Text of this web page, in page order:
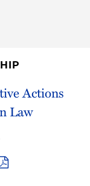
Actions
Law